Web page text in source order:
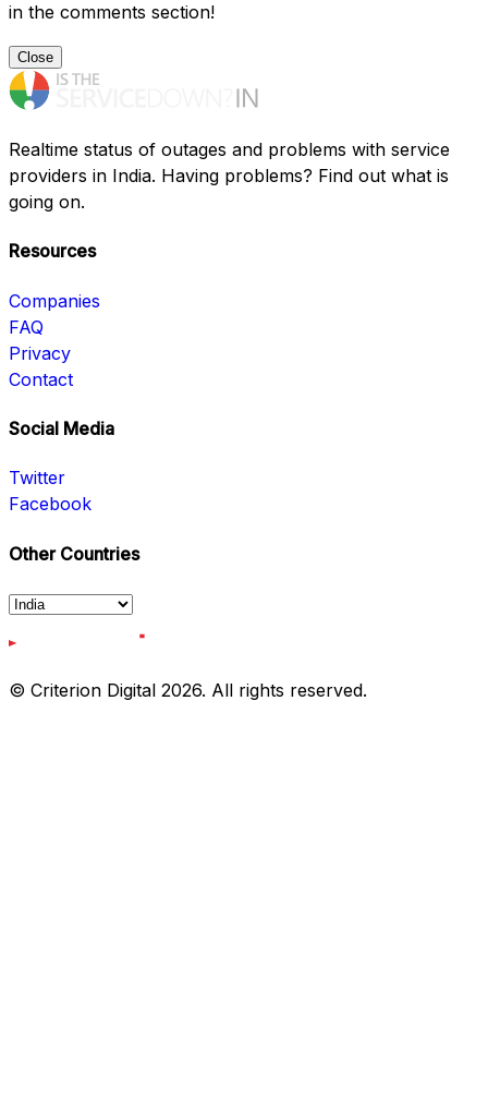
in the comments section!
Close
Realtime status of outages and problems with service
providers in India. Having problems? Find out what is
going on.
Resources
Companies
FAQ
Privacy
Contact
Social Media
Twitter
Facebook
Other Countries
© Criterion Digital 2026. All rights reserved.